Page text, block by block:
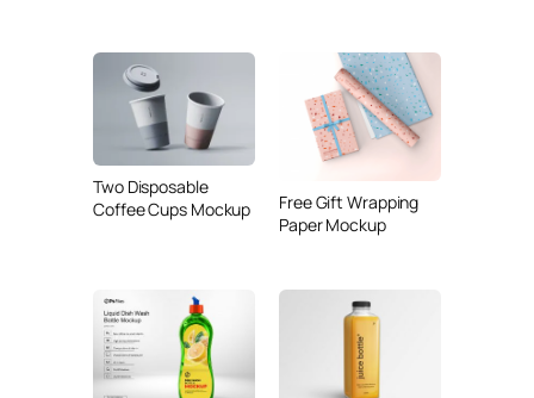
Two Disposable
Coffee Cups Mockup
Free Gift Wrapping
Paper Mockup